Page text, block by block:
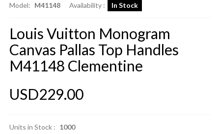
Model: M41148 Availability : In Stock
Louis Vuitton Monogram
Canvas Pallas Top Handles
M41148 Clementine
USD229.00
Units in Stock : 1000